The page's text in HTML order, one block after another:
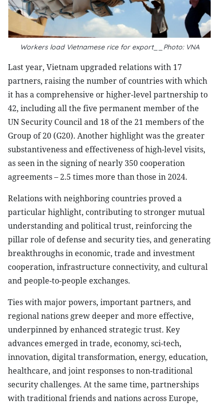
Workers load Vietnamese rice for export__Photo: VNA
Last year, Vietnam upgraded relations with 17
partners, raising the number of countries with which
it has a comprehensive or higher-level partnership to
42, including all the five permanent member of the
UN Security Council and 18 of the 21 members of the
Group of 20 (G20). Another highlight was the greater
substantiveness and effectiveness of high-level visits,
as seen in the signing of nearly 350 cooperation
agreements – 2.5 times more than those in 2024.
Relations with neighboring countries proved a
particular highlight, contributing to stronger mutual
understanding and political trust, reinforcing the
pillar role of defense and security ties, and generating
breakthroughs in economic, trade and investment
cooperation, infrastructure connectivity, and cultural
and people-to-people exchanges.
Ties with major powers, important partners, and
regional nations grew deeper and more effective,
underpinned by enhanced strategic trust. Key
advances emerged in trade, economy, sci-tech,
innovation, digital transformation, energy, education,
healthcare, and joint responses to non-traditional
security challenges. At the same time, partnerships
with traditional friends and nations across Europe,